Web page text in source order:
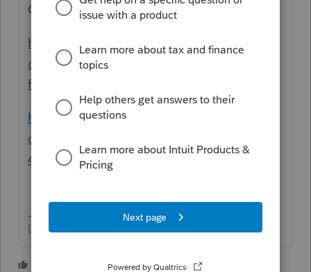
Others:
https://www.investopedia.com/articles/pers
onal-finance/081214/filling-out-your-w4-
form.asp
https://www.nerdwallet.com/article/taxes/h
ow-to-fill-out-form-w4-guide#W-
4%20withholding%20calculator
Don't yell at us; we're volunteers
1 person likes this